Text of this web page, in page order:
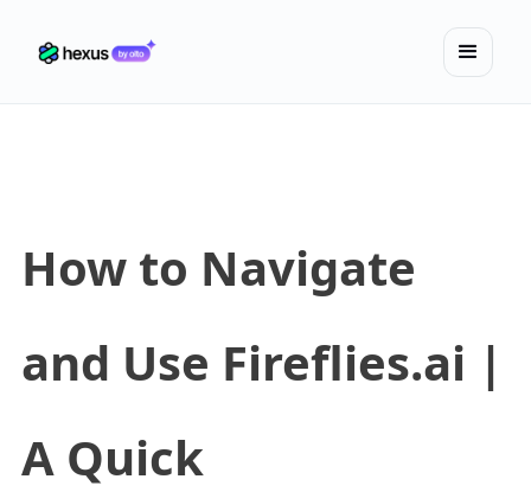
How to Navigate
and Use Fireflies.ai |
A Quick